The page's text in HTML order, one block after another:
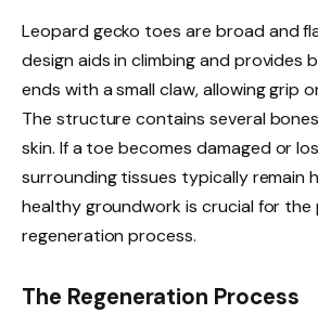
Leopard gecko toes are broad and
design aids in climbing and provides
ends with a small claw, allowing grip
The structure contains several
skin. If a toe becomes damaged or
surrounding tissues typically remain
healthy groundwork is crucial for
regeneration process.
The Regeneration Process